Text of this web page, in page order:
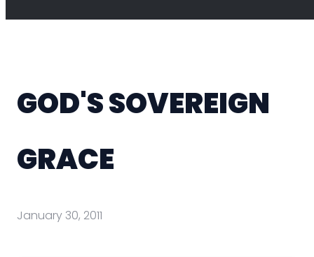
GOD'S SOVEREIGN
GRACE
January 30, 2011